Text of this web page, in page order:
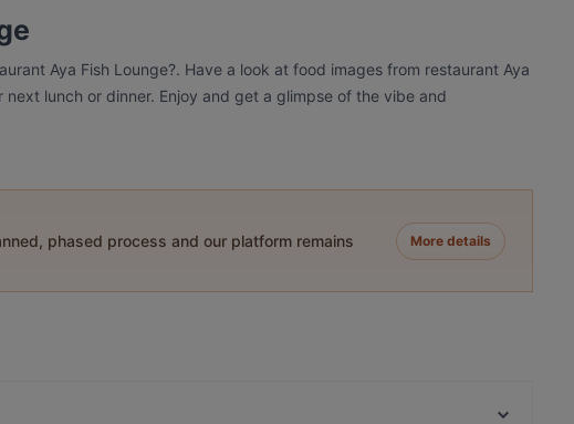
Aya Fish Lounge?. Have a look at food images from restaurant Aya
lunch or dinner. Enjoy and get a glimpse of the vibe and
phased process and our platform remains
More details